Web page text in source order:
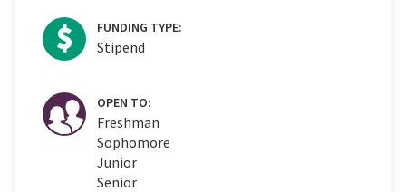
FUNDING TYPE:
Stipend
OPEN TO:
Freshman
Sophomore
Junior
Senior